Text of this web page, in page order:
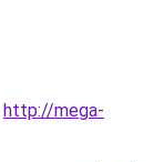
http://mega-